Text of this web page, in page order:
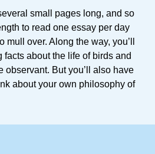
small pages long, and so
to read one essay per day
over. Along the way, you’ll
facts about the life of birds and
observant. But you’ll also have
about your own philosophy of